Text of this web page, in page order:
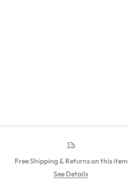
Free Shipping & Returns on this item
See Details